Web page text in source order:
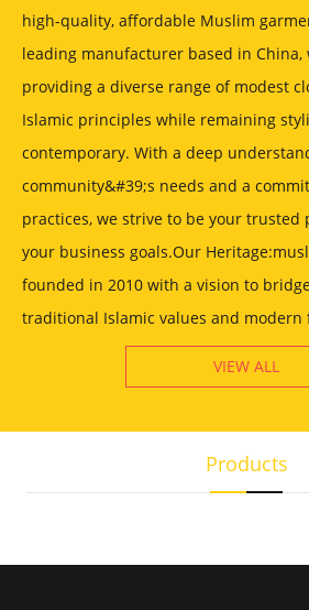
high-quality, affordable Muslim
leading manufacturer based in China,
providing a diverse range of modest
Islamic principles while remaining
contemporary. With a deep
community&#39;s needs and a
practices, we strive to be your
your business goals.Our
founded in 2010 with a vision to
traditional Islamic values and modern
VIEW ALL
Products